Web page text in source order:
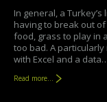
In general, a
having to break out
food, grass to play in
too bad. A
with Excel and a
Read more...